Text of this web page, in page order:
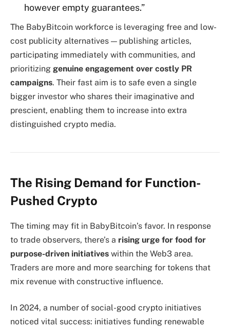
however empty guarantees.”
The BabyBitcoin workforce is leveraging free and low-
cost publicity alternatives — publishing articles,
participating immediately with communities, and
prioritizing genuine engagement over costly PR
campaigns. Their fast aim is to safe even a single
bigger investor who shares their imaginative and
prescient, enabling them to increase into extra
distinguished crypto media.
The Rising Demand for Function-
Pushed Crypto
The timing may fit in BabyBitcoin’s favor. In response
to trade observers, there’s a rising urge for food for
purpose-driven initiatives within the Web3 area.
Traders are more and more searching for tokens that
mix revenue with constructive influence.
In 2024, a number of social-good crypto initiatives
noticed vital success: initiatives funding renewable